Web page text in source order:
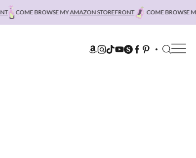
COME BROWSE MYAMAZON STOREFRONT COME BROWSE MY